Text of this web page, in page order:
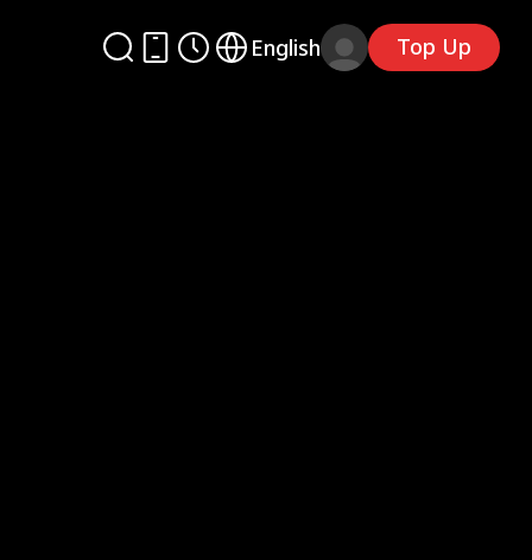
English Top Up